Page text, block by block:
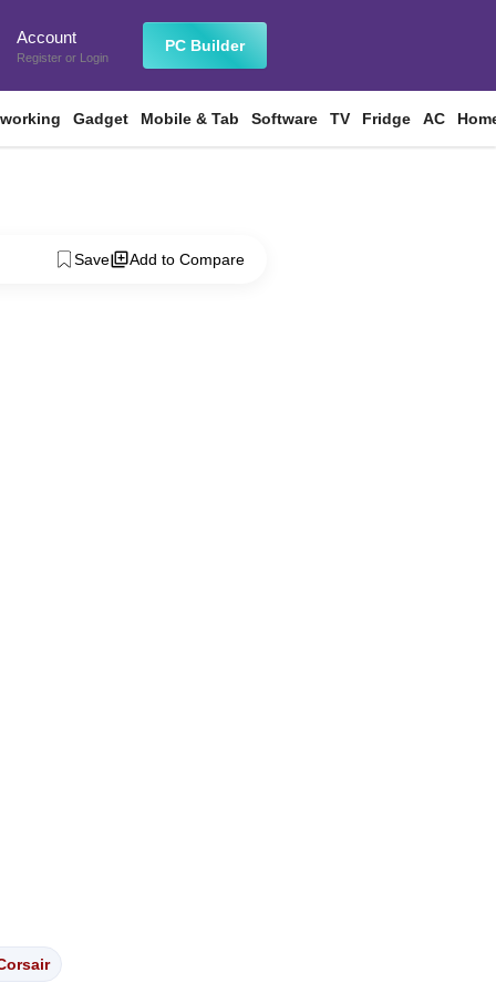
Account
Register or Login
PC Builder
Gadget Mobile & Tab Software TV Fridge AC
Save Add to Compare